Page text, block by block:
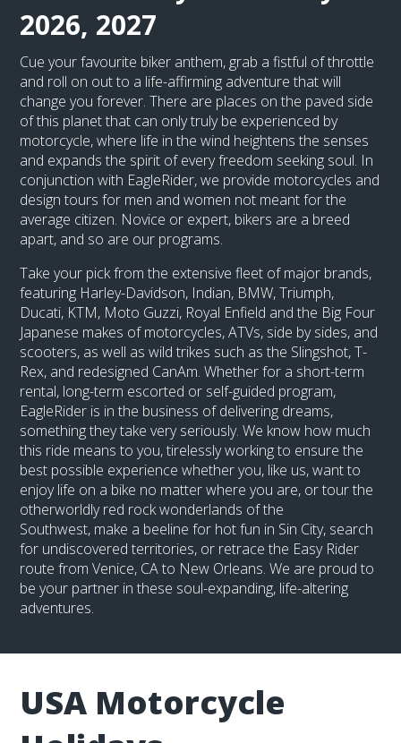
2026, 2027
Cue your favourite biker anthem, grab a fistful of throttle
and roll on out to a life-affirming adventure that will
change you forever. There are places on the paved side
of this planet that can only truly be experienced by
motorcycle, where life in the wind heightens the senses
and expands the spirit of every freedom seeking soul. In
conjunction with EagleRider, we provide motorcycles and
design tours for men and women not meant for the
average citizen. Novice or expert, bikers are a breed
apart, and so are our programs.
Take your pick from the extensive fleet of major brands,
featuring Harley-Davidson, Indian, BMW, Triumph,
Ducati, KTM, Moto Guzzi, Royal Enfield and the Big Four
Japanese makes of motorcycles, ATVs, side by sides, and
scooters, as well as wild trikes such as the Slingshot, T-
Rex, and redesigned CanAm. Whether for a short-term
rental, long-term escorted or self-guided program,
EagleRider is in the business of delivering dreams,
something they take very seriously. We know how much
this ride means to you, tirelessly working to ensure the
best possible experience whether you, like us, want to
enjoy life on a bike no matter where you are, or tour the
otherworldly red rock wonderlands of the
Southwest, make a beeline for hot fun in Sin City, search
for undiscovered territories, or retrace the Easy Rider
route from Venice, CA to New Orleans. We are proud to
be your partner in these soul-expanding, life-altering
adventures.
USA Motorcycle